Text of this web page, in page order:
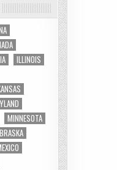
ILLINOIS
MINNESOTA